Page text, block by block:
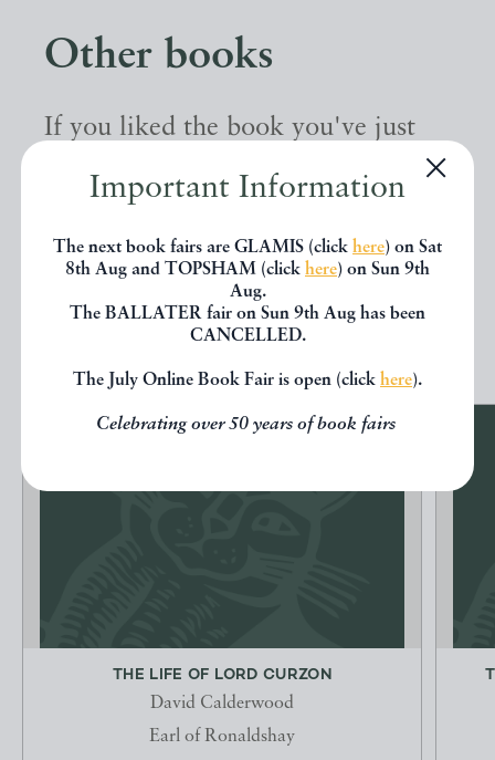
Important Information
The next book fairs are GLAMIS (click here) on Sat
8th Aug and TOPSHAM (click here) on Sun 9th
Aug.
The BALLATER fair on Sun 9th Aug has been
CANCELLED.
The July Online Book Fair is open (click here).
Celebrating over 50 years of book fairs
Other books
If you liked the book you've just
seen, you might be interested in
other books from the same dealer
below.
THE LIFE OF LORD CURZON
David Calderwood
Earl of Ronaldshay